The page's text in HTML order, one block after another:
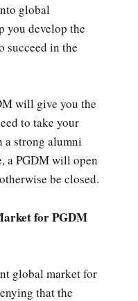
global
you develop the
succeed in the
will give you the
to take your
a strong alumni
a PGDM will open
be closed.
for PGDM
global market for
that the